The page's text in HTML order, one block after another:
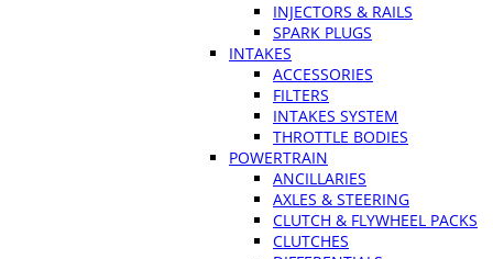
INJECTORS & RAILS
SPARK PLUGS
INTAKES
ACCESSORIES
FILTERS
INTAKES SYSTEM
THROTTLE BODIES
POWERTRAIN
ANCILLARIES
AXLES & STEERING
CLUTCH & FLYWHEEL PACKS
CLUTCHES